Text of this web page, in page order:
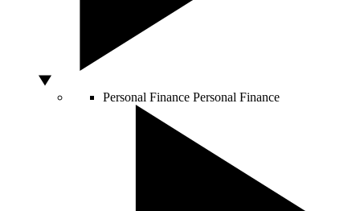
Personal Finance Personal Finance